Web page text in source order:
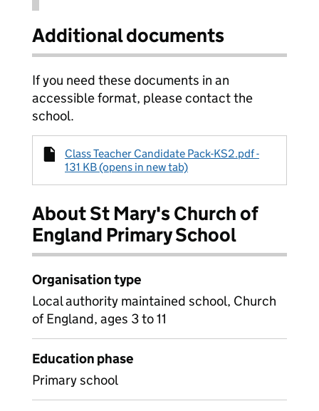
Additional documents
If you need these documents in an
accessible format, please contact the
school.
Class Teacher Candidate Pack-KS2.pdf -
131 KB (opens in new tab)
About St Mary's Church of
England Primary School
Organisation type
Local authority maintained school, Church
of England, ages 3 to 11
Education phase
Primary school